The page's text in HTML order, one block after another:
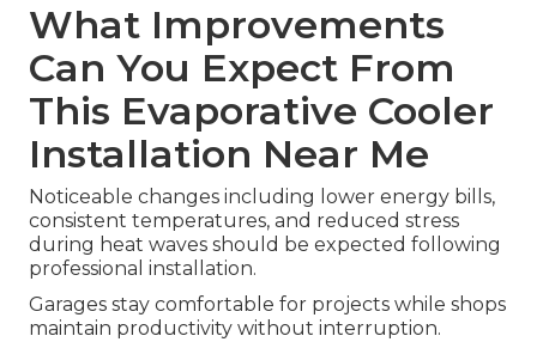
What Improvements
Can You Expect From
This Evaporative Cooler
Installation Near Me
Noticeable changes including lower energy bills,
consistent temperatures, and reduced stress
during heat waves should be expected following
professional installation.
Garages stay comfortable for projects while shops
maintain productivity without interruption.